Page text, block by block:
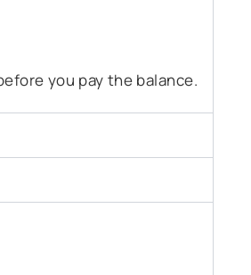
you pay the balance.